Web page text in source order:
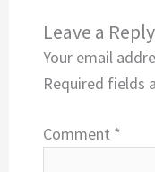
Leave a Reply
Your email
Required fields
Comment *